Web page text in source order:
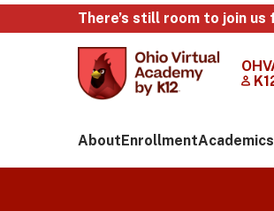
There’s still room to join
AboutEnrollmentAcademics